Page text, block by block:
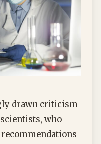
drawn criticism
who